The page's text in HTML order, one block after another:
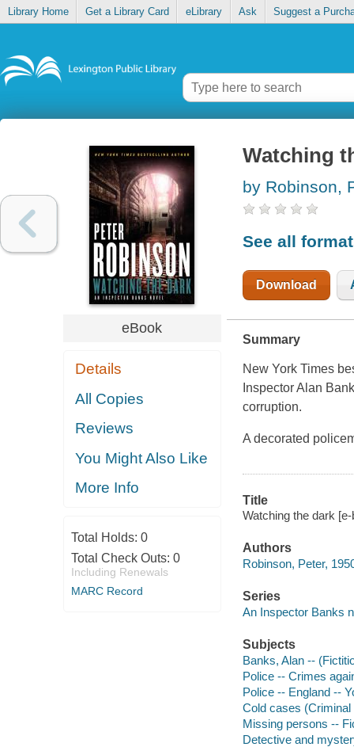
Library Home Get a Library Card eLibrary Ask Suggest a
eBook
Details
All Copies
Reviews
You Might Also Like
More Info
Total Holds: 0
Total Check Outs: 0
Including Renewals
MARC Record
Watching
by Robinson,
See all
Download
Summary
New York Times
Inspector Alan
corruption.
A decorated
Title
Watching the dark
Authors
Robinson, Peter,
Series
An Inspector Banks
Subjects
Banks, Alan --
Police -- Crimes
Police -- England --
Cold cases
Missing persons --
Detective and